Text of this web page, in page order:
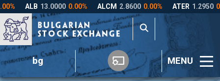
bg MENU